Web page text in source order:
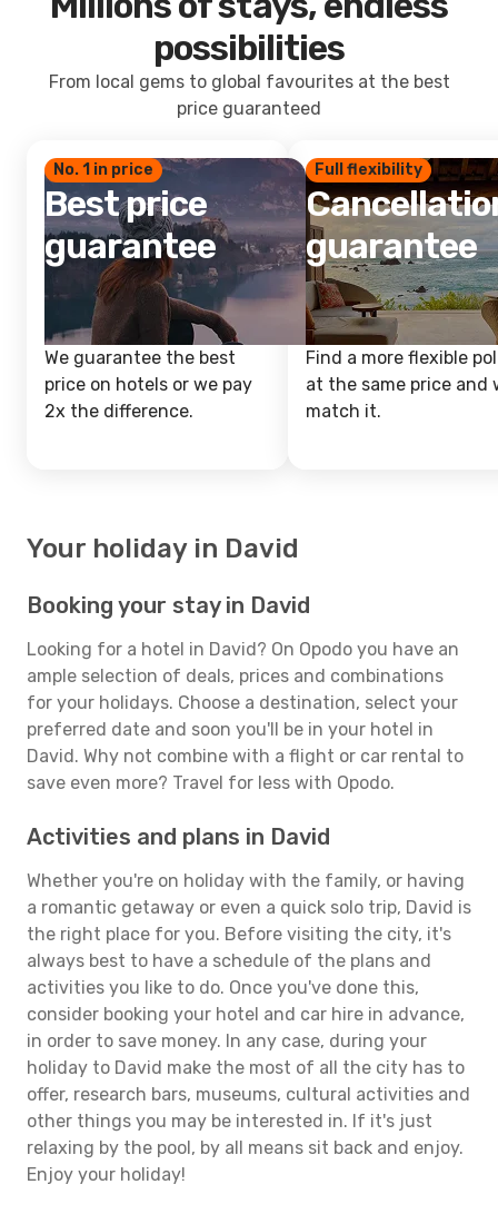
possibilities
From local gems to global favourites at the best
price guaranteed
No. 1 in price
Best price
guarantee
We guarantee the best
price on hotels or we pay
2x the difference.
Full flexibility
guarantee
Find a more flexible
at the same price and
match it.
Your holiday in David
Booking your stay in David
Looking for a hotel in David? On Opodo you have an
ample selection of deals, prices and combinations
for your holidays. Choose a destination, select your
preferred date and soon you'll be in your hotel in
David. Why not combine with a flight or car rental to
save even more? Travel for less with Opodo.
Activities and plans in David
Whether you're on holiday with the family, or having
a romantic getaway or even a quick solo trip, David is
the right place for you. Before visiting the city, it's
always best to have a schedule of the plans and
activities you like to do. Once you've done this,
consider booking your hotel and car hire in advance,
in order to save money. In any case, during your
holiday to David make the most of all the city has to
offer, research bars, museums, cultural activities and
other things you may be interested in. If it's just
relaxing by the pool, by all means sit back and enjoy.
Enjoy your holiday!